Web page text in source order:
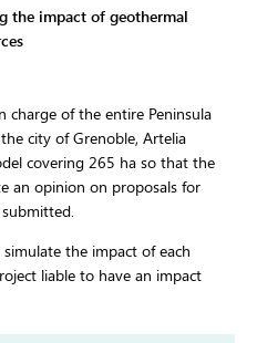
the impact of geothermal
charge of the entire Peninsula
city of Grenoble, Artelia
covering 265 ha so that the
an opinion on proposals for
the impact of each
liable to have an impact